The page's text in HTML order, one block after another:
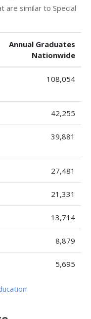
are similar to Special
Annual Graduates
Nationwide
108,054
42,255
39,881
27,481
21,331
13,714
8,879
5,695